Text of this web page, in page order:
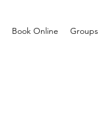
Book Online Groups